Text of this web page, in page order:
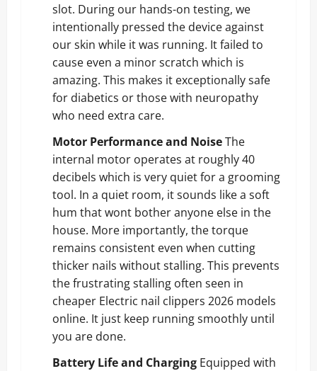
slot. During our hands-on testing, we
intentionally pressed the device against
our skin while it was running. It failed to
cause even a minor scratch which is
amazing. This makes it exceptionally safe
for diabetics or those with neuropathy
who need extra care.
Motor Performance and NoiseThe
internal motor operates at roughly 40
decibels which is very quiet for a grooming
tool. In a quiet room, it sounds like a soft
hum that wont bother anyone else in the
house. More importantly, the torque
remains consistent even when cutting
thicker nails without stalling. This prevents
the frustrating stalling often seen in
cheaper Electric nail clippers 2026 models
online. It just keep running smoothly until
you are done.
Battery Life and Charging Equipped with